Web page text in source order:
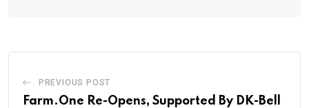
PREVIOUS POST
Farm.One Re-Opens, Supported By DK-Bell